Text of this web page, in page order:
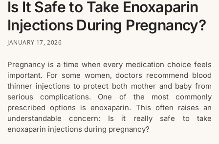
Is It Safe to Take Enoxaparin
Injections During Pregnancy?
JANUARY 17, 2026
Pregnancy is a time when every medication choice feels
important. For some women, doctors recommend blood
thinner injections to protect both mother and baby from
serious complications. One of the most commonly
prescribed options is enoxaparin. This often raises an
understandable concern: Is it really safe to take
enoxaparin injections during pregnancy?